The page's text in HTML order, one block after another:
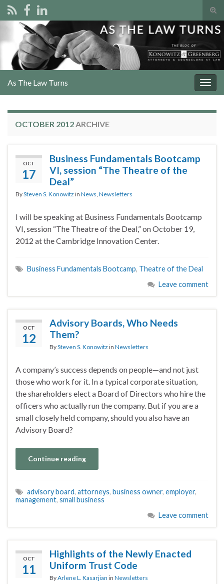
Search for:
As The Law Turns
OCTOBER 2012 ARCHIVE
OCT
17
Business Fundamentals Bootcamp
VI, session “The Theatre of the
Deal”
BySteven S. Konowitz in News Newsletters
I will be speaking at Business Fundamentals Bootcamp
VI, session “The Theatre of the Deal,” on October 19,
2012 at the Cambridge Innovation Center.
Business Fundamentals Bootcamp, Theatre of the Deal
Leave comment
OCT
12
Advisory Boards, Who Needs
Them?
BySteven S. Konowitz in Newsletters
A company’s success depends on people—and not just
those who work for it. In a typical corporate situation,
the shareholders elect a Board of Directors who hire the
officers who actually run the company. But if you are a
small closely held company, should you also have an
Advisory Board?
Continue reading
advisory board, attorneys, business owner, employer,
management, small business
Leave comment
OCT
11
Highlights of the Newly Enacted
Uniform Trust Code
ByArlene L. Kasarjian in Newsletters